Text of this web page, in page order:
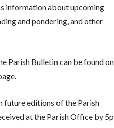
information about upcoming
and pondering, and other
Parish Bulletin can be found
future editions of the Parish
at the Parish Office by